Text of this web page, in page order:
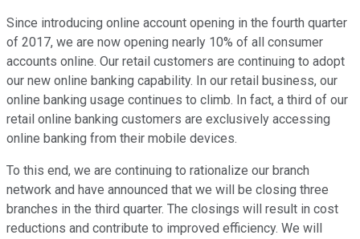
Since introducing online account opening in the fourth quarter
of 2017, we are now opening nearly 10% of all consumer
accounts online. Our retail customers are continuing to adopt
our new online banking capability. In our retail business, our
online banking usage continues to climb. In fact, a third of our
retail online banking customers are exclusively accessing
online banking from their mobile devices.
To this end, we are continuing to rationalize our branch
network and have announced that we will be closing three
branches in the third quarter. The closings will result in cost
reductions and contribute to improved efficiency. We will